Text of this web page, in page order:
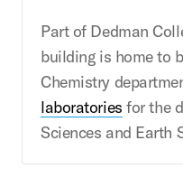
Part of Dedman
building is home to
Chemistry
laboratories for the
Sciences and Earth